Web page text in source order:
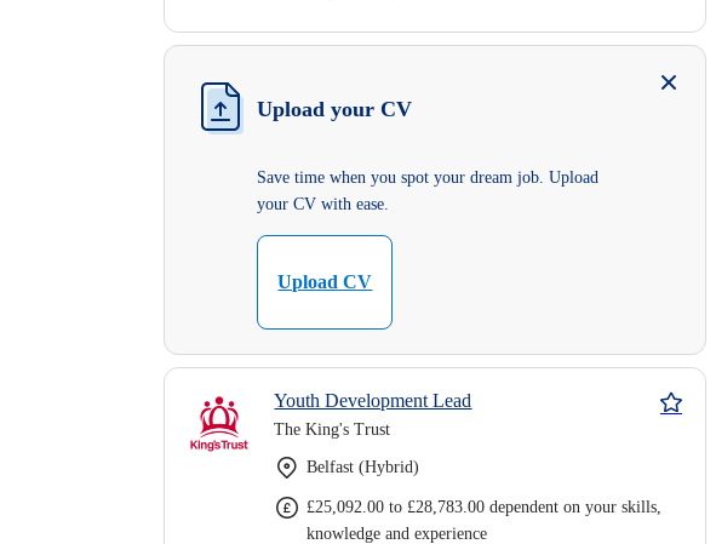
Upload your CV
Save time when you spot your dream job. Upload
your CV with ease.
Upload CV
Youth Development Lead
The King's Trust
Belfast (Hybrid)
£25,092.00 to £28,783.00 dependent on your skills,
knowledge and experience